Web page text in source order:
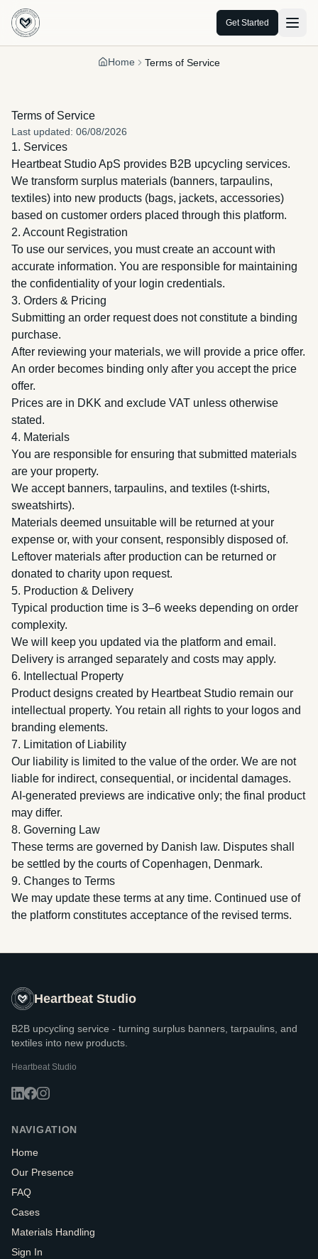
Get Started
Home Terms of Service
Terms of Service
Last updated: 06/08/2026
1. Services
Heartbeat Studio ApS provides B2B upcycling services.
We transform surplus materials (banners, tarpaulins,
textiles) into new products (bags, jackets, accessories)
based on customer orders placed through this platform.
2. Account Registration
To use our services, you must create an account with
accurate information. You are responsible for maintaining
the confidentiality of your login credentials.
3. Orders & Pricing
Submitting an order request does not constitute a binding
purchase.
After reviewing your materials, we will provide a price offer.
An order becomes binding only after you accept the price
offer.
Prices are in DKK and exclude VAT unless otherwise
stated.
4. Materials
You are responsible for ensuring that submitted materials
are your property.
We accept banners, tarpaulins, and textiles (t-shirts,
sweatshirts).
Materials deemed unsuitable will be returned at your
expense or, with your consent, responsibly disposed of.
Leftover materials after production can be returned or
donated to charity upon request.
5. Production & Delivery
Typical production time is 3–6 weeks depending on order
complexity.
We will keep you updated via the platform and email.
Delivery is arranged separately and costs may apply.
6. Intellectual Property
Product designs created by Heartbeat Studio remain our
intellectual property. You retain all rights to your logos and
branding elements.
7. Limitation of Liability
Our liability is limited to the value of the order. We are not
liable for indirect, consequential, or incidental damages.
AI-generated previews are indicative only; the final product
may differ.
8. Governing Law
These terms are governed by Danish law. Disputes shall
be settled by the courts of Copenhagen, Denmark.
9. Changes to Terms
We may update these terms at any time. Continued use of
the platform constitutes acceptance of the revised terms.
Heartbeat Studio
B2B upcycling service - turning surplus banners, tarpaulins, and
textiles into new products.
Heartbeat Studio
NAVIGATION
Home
Our Presence
FAQ
Cases
Materials Handling
Sign In